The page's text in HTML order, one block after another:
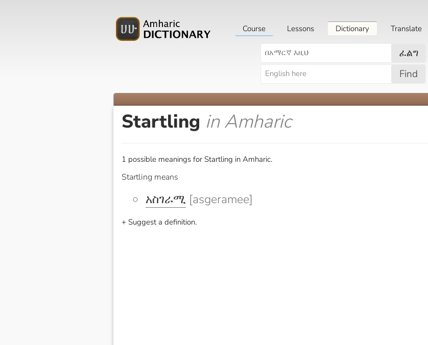
Course Lessons Dictionary Translate
ፈልግ
Find
Startling in Amharic
1 possible meanings for Startling in Amharic.
Startling means
አስገራሚ [asgeramee]
+ Suggest a definition.